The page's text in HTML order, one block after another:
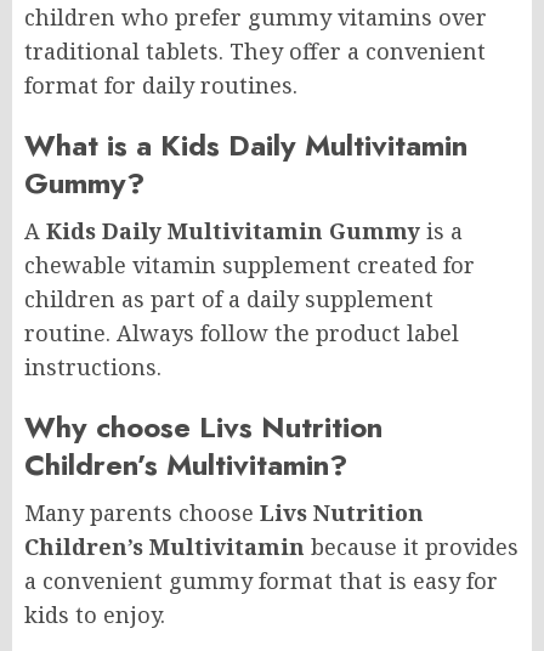
children who prefer gummy vitamins over
traditional tablets. They offer a convenient
format for daily routines.
What is a Kids Daily Multivitamin
Gummy?
A Kids Daily Multivitamin Gummy is a
chewable vitamin supplement created for
children as part of a daily supplement
routine. Always follow the product label
instructions.
Why choose Livs Nutrition
Children’s Multivitamin?
Many parents choose Livs Nutrition
Children’s Multivitamin because it provides
a convenient gummy format that is easy for
kids to enjoy.